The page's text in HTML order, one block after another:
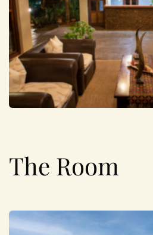
The Room